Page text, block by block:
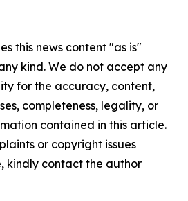
this news content "as is"
kind. We do not accept any
for the accuracy, content,
completeness, legality, or
contained in this article.
or copyright issues
kindly contact the author